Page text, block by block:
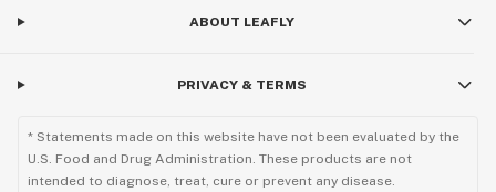
ABOUT LEAFLY
PRIVACY & TERMS
* Statements made on this website have not been evaluated by the
U.S. Food and Drug Administration. These products are not
intended to diagnose, treat, cure or prevent any disease.